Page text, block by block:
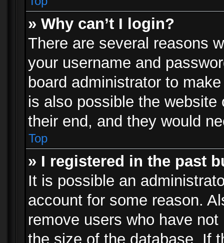
» Why can’t I login?
There are several reasons
your username and
board administrator to
is also possible the
their end, and they would
Top
» I registered in the past
It is possible an
account for some reason.
remove users who have
the size of the database. If